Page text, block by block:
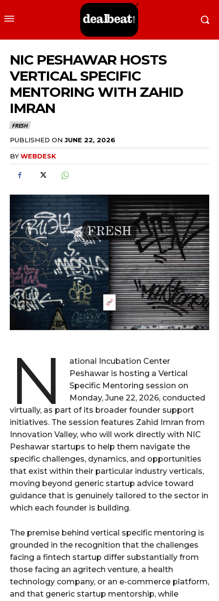
NIC PESHAWAR HOSTS
VERTICAL SPECIFIC
MENTORING WITH ZAHID
IMRAN
FRESH
PUBLISHED ON JUNE 22, 2026
BYWEBDESK
N
ational Incubation Center
Peshawar is hosting a Vertical
Specific Mentoring session on
Monday, June 22, 2026, conducted
virtually, as part of its broader founder support
initiatives. The session features Zahid Imran from
Innovation Valley, who will work directly with NIC
Peshawar startups to help them navigate the
specific challenges, dynamics, and opportunities
that exist within their particular industry verticals,
moving beyond generic startup advice toward
guidance that is genuinely tailored to the sector in
which each founder is building.
The premise behind vertical specific mentoring is
grounded in the recognition that the challenges
facing a fintech startup differ substantially from
those facing an agritech venture, a health
technology company, or an e-commerce platform,
and that generic startup mentorship, while